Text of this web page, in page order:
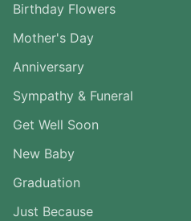
Birthday Flowers
Mother's Day
Anniversary
Sympathy & Funeral
Get Well Soon
New Baby
Graduation
Just Because